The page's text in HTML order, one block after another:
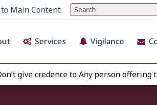
Main Content
Services Vigilance
credence to Any person offering to